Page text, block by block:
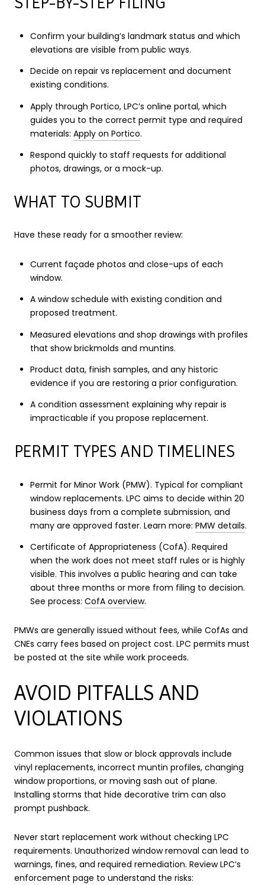
Confirm your building’s landmark status and which
elevations are visible from public ways.
Decide on repair vs replacement and document
existing conditions.
Apply through Portico, LPC’s online portal, which
guides you to the correct permit type and required
materials: Apply on Portico.
Respond quickly to staff requests for additional
photos, drawings, or a mock-up.
WHAT TO SUBMIT
Have these ready for a smoother review:
Current façade photos and close-ups of each
window.
A window schedule with existing condition and
proposed treatment.
Measured elevations and shop drawings with profiles
that show brickmolds and muntins.
Product data, finish samples, and any historic
evidence if you are restoring a prior configuration.
A condition assessment explaining why repair is
impracticable if you propose replacement.
PERMIT TYPES AND TIMELINES
Permit for Minor Work (PMW). Typical for compliant
window replacements. LPC aims to decide within 20
business days from a complete submission, and
many are approved faster. Learn more: PMW details.
Certificate of Appropriateness (CofA). Required
when the work does not meet staff rules or is highly
visible. This involves a public hearing and can take
about three months or more from filing to decision.
See process: CofA overview.
PMWs are generally issued without fees, while CofAs and
CNEs carry fees based on project cost. LPC permits must
be posted at the site while work proceeds.
AVOID PITFALLS AND
VIOLATIONS
Common issues that slow or block approvals include
vinyl replacements, incorrect muntin profiles, changing
window proportions, or moving sash out of plane.
Installing storms that hide decorative trim can also
prompt pushback.
Never start replacement work without checking LPC
requirements. Unauthorized window removal can lead to
warnings, fines, and required remediation. Review LPC’s
enforcement page to understand the risks: